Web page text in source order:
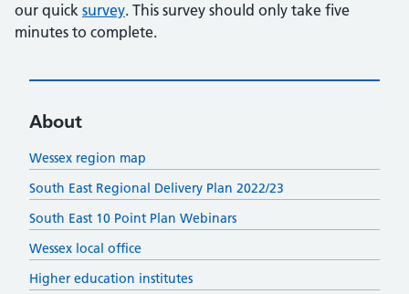
our quick survey. This survey should only take five
minutes to complete.
About
Wessex region map
South East Regional Delivery Plan 2022/23
South East 10 Point Plan Webinars
Wessex local office
Higher education institutes